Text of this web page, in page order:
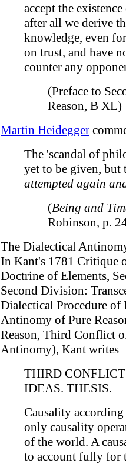
accept the
after all we derive
knowledge, even
on trust, and have
counter any
(Preface to
Reason, B XL)
Martin Heidegger
The 'scandal of
yet to be given, but
attempted again
(Being and
Robinson, p.
The Dialectical
In Kant's 1781 Critique
Doctrine of Elements,
Second Division:
Dialectical Procedure of
Antinomy of Pure
Reason, Third Conflict
Antinomy), Kant writes
THIRD
IDEAS. THESIS.
Causality
only causality
of the world. A
to account fully for